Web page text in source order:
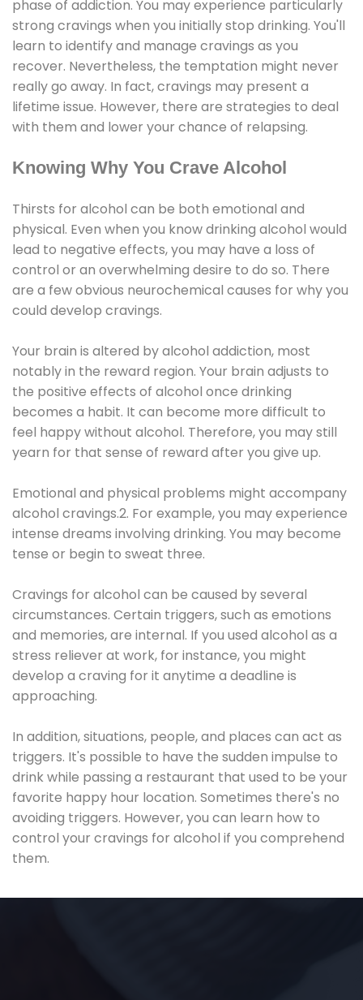
phase of addiction. You may experience particularly
strong cravings when you initially stop drinking. You'll
learn to identify and manage cravings as you
recover. Nevertheless, the temptation might never
really go away. In fact, cravings may present a
lifetime issue. However, there are strategies to deal
with them and lower your chance of relapsing.
Knowing Why You Crave Alcohol
Thirsts for alcohol can be both emotional and
physical. Even when you know drinking alcohol would
lead to negative effects, you may have a loss of
control or an overwhelming desire to do so. There
are a few obvious neurochemical causes for why you
could develop cravings.
Your brain is altered by alcohol addiction, most
notably in the reward region. Your brain adjusts to
the positive effects of alcohol once drinking
becomes a habit. It can become more difficult to
feel happy without alcohol. Therefore, you may still
yearn for that sense of reward after you give up.
Emotional and physical problems might accompany
alcohol cravings.2. For example, you may experience
intense dreams involving drinking. You may become
tense or begin to sweat three.
Cravings for alcohol can be caused by several
circumstances. Certain triggers, such as emotions
and memories, are internal. If you used alcohol as a
stress reliever at work, for instance, you might
develop a craving for it anytime a deadline is
approaching.
In addition, situations, people, and places can act as
triggers. It's possible to have the sudden impulse to
drink while passing a restaurant that used to be your
favorite happy hour location. Sometimes there's no
avoiding triggers. However, you can learn how to
control your cravings for alcohol if you comprehend
them.